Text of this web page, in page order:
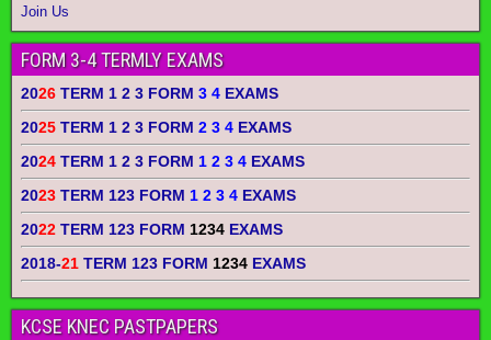
Join Us
FORM 3-4 TERMLY EXAMS
2026 TERM 1 2 3 FORM 3 4 EXAMS
2025 TERM 1 2 3 FORM 2 3 4 EXAMS
2024 TERM 1 2 3 FORM 1 2 3 4 EXAMS
2023 TERM 123 FORM 1 2 3 4 EXAMS
2022 TERM 123 FORM 1234 EXAMS
2018-21 TERM 123 FORM 1234 EXAMS
KCSE KNEC PASTPAPERS